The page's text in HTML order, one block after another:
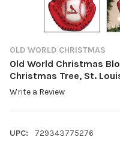
OLD WORLD CHRISTMAS
Old World Christmas
Christmas Tree, St.
Write a Review
UPC:
729343775276